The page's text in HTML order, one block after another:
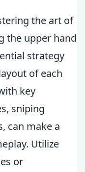
the art of
the upper hand
strategy
of each
key
sniping
can make a
Utilize
or